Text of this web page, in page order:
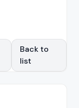
Back to
list